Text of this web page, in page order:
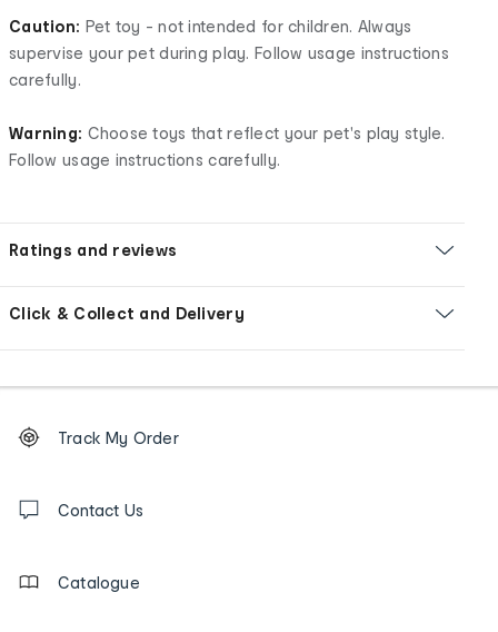
Caution: Pet toy - not intended for children. Always
supervise your pet during play. Follow usage instructions
carefully.
Warning: Choose toys that reflect your pet's play style.
Follow usage instructions carefully.
Ratings and reviews
Click & Collect and Delivery
Order
tracking
us
Track My Order
Contact Us
Catalogue